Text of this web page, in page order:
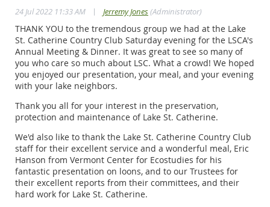
24 Jul 2022 11:33 AM | Jerremy Jones(Administrator)
THANK YOU to the tremendous group we had at the Lake
St. Catherine Country Club Saturday evening for the LSCA's
Annual Meeting & Dinner. It was great to see so many of
you who care so much about LSC. What a crowd! We hoped
you enjoyed our presentation, your meal, and your evening
with your lake neighbors.
Thank you all for your interest in the preservation,
protection and maintenance of Lake St. Catherine.
We'd also like to thank the Lake St. Catherine Country Club
staff for their excellent service and a wonderful meal, Eric
Hanson from Vermont Center for Ecostudies for his
fantastic presentation on loons, and to our Trustees for
their excellent reports from their committees, and their
hard work for Lake St. Catherine.